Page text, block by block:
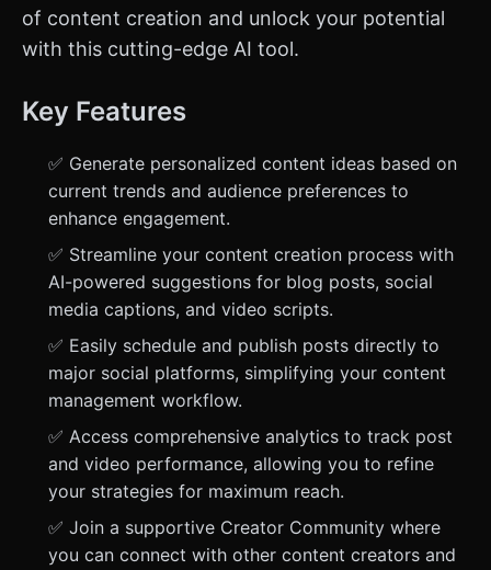
of content creation and unlock your potential
with this cutting-edge AI tool.
Key Features
✅ Generate personalized content ideas based on
current trends and audience preferences to
enhance engagement.
✅ Streamline your content creation process with
AI-powered suggestions for blog posts, social
media captions, and video scripts.
✅ Easily schedule and publish posts directly to
major social platforms, simplifying your content
management workflow.
✅ Access comprehensive analytics to track post
and video performance, allowing you to refine
your strategies for maximum reach.
✅ Join a supportive Creator Community where
you can connect with other content creators and